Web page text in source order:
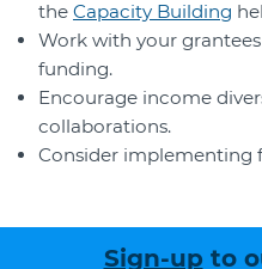
the Capacity Building
Work with your
funding.
Encourage income
collaborations.
Consider implementing
Sign-up to